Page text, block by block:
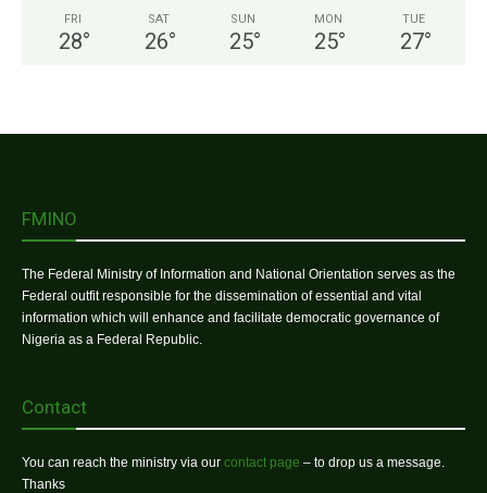
FRI
28°
SAT
26°
SUN
25°
MON
25°
TUE
27°
FMINO
The Federal Ministry of Information and National Orientation serves as the
Federal outfit responsible for the dissemination of essential and vital
information which will enhance and facilitate democratic governance of
Nigeria as a Federal Republic.
Contact
You can reach the ministry via our contact page – to drop us a message.
Thanks